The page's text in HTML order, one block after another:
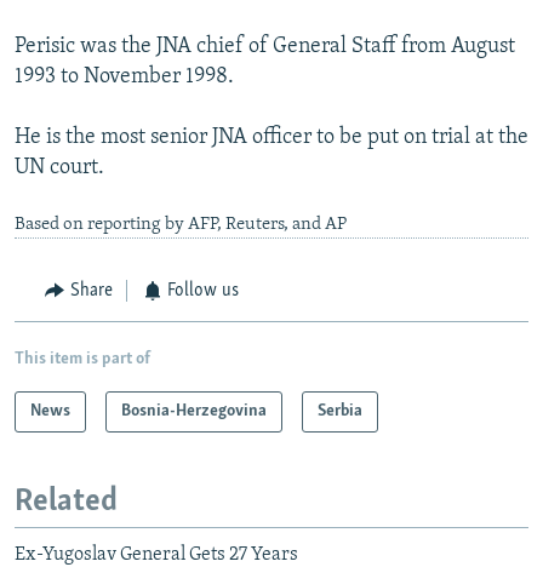
Perisic was the JNA chief of General Staff from August
1993 to November 1998.
He is the most senior JNA officer to be put on trial at the
UN court.
Based on reporting by AFP, Reuters, and AP
Share Follow us
This item is part of
News Bosnia-Herzegovina Serbia
Related
Ex-Yugoslav General Gets 27 Years